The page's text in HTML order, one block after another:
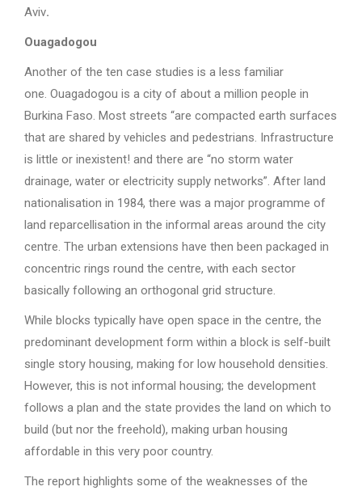
Aviv.
Ouagadogou
Another of the ten case studies is a less familiar
one. Ouagadogou is a city of about a million people in
Burkina Faso. Most streets “are compacted earth surfaces
that are shared by vehicles and pedestrians. Infrastructure
is little or inexistent! and there are “no storm water
drainage, water or electricity supply networks”. After land
nationalisation in 1984, there was a major programme of
land reparcellisation in the informal areas around the city
centre. The urban extensions have then been packaged in
concentric rings round the centre, with each sector
basically following an orthogonal grid structure.
While blocks typically have open space in the centre, the
predominant development form within a block is self-built
single story housing, making for low household densities.
However, this is not informal housing; the development
follows a plan and the state provides the land on which to
build (but nor the freehold), making urban housing
affordable in this very poor country.
The report highlights some of the weaknesses of the